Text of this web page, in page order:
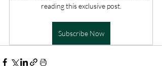
reading this exclusive post.
Subscribe Now